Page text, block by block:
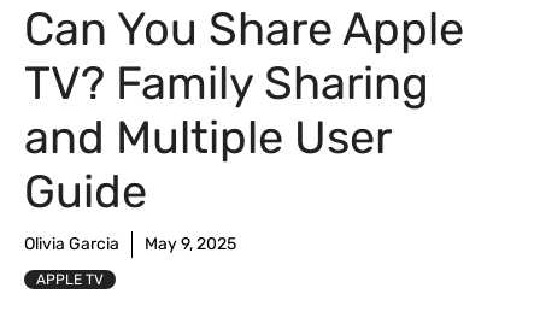
Can You Share Apple
TV? Family Sharing
and Multiple User
Guide
Olivia Garcia May 9, 2025
APPLE TV